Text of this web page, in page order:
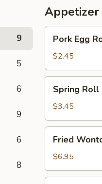
9
5
6
9
6
8
Appetizer
Egg
Roll
(1)
春
Pork Egg
$2.45
Roll
(2)
上
海
Spring Roll
$3.45
Wonton
(10)
炸
云
Fried
$6.95